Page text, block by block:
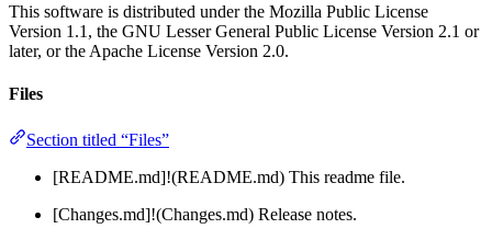
This software is distributed under the Mozilla Public License
Version 1.1, the GNU Lesser General Public License Version 2.1 or
later, or the Apache License Version 2.0.
Files
Section titled “Files”
[README.md]!(README.md) This readme file.
[Changes.md]!(Changes.md) Release notes.